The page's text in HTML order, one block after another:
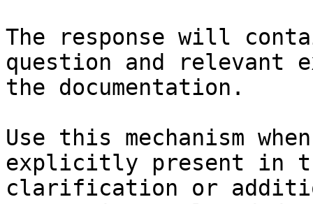
The response will
question and relevant
the documentation.
Use this mechanism
explicitly present in
clarification or